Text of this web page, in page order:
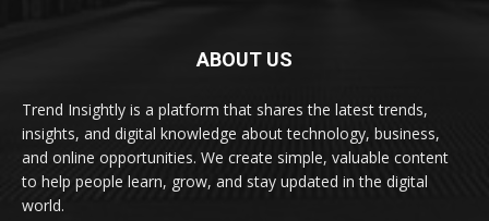
ABOUT US
Trend Insightly is a platform that shares the latest trends,
insights, and digital knowledge about technology, business,
and online opportunities. We create simple, valuable content
to help people learn, grow, and stay updated in the digital
world.